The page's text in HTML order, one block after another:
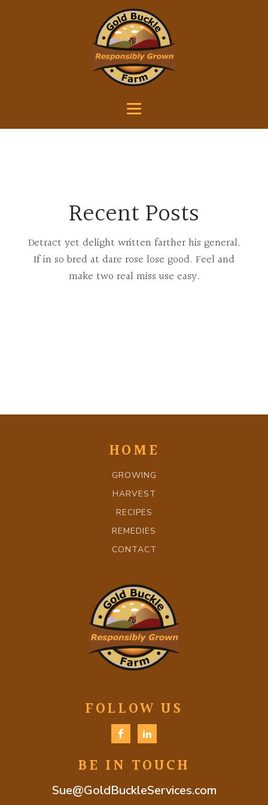
Recent Posts
Detract yet delight written farther his general.
If in so bred at dare rose lose good. Feel and
make two real miss use easy.
HOME
GROWING
HARVEST
RECIPES
REMEDIES
CONTACT
FOLLOW US
BE IN TOUCH
Sue@GoldBuckleServices.com